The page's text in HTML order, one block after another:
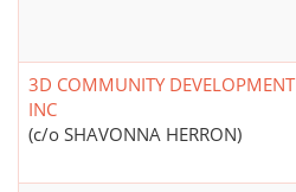
3D COMMUNITY DEVELOPMENT
INC
(c/o SHAVONNA HERRON)